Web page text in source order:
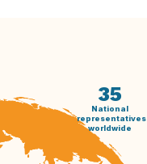
35
National
representatives
worldwide